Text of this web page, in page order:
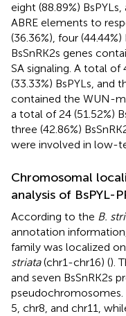
eight (88.89%)
ABRE elements to
(36.36%), four
BsSnRK2s genes
SA signaling. A total of
(33.33%) BsPYLs, and
contained the WUN-
a total of 24 (51.52%)
three (42.86%)
were involved in low-
Chromosomal
analysis of BsPYL-
According to the B.
annotation
family was localized
striata(chr1-chr16) ().
and seven BsSnRK2s
pseudochromosomes.
5, chr8, and chr11,